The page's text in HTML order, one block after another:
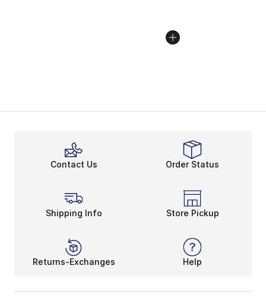
Contact Us Order Status
Shipping Info Store Pickup
Returns-Exchanges Help